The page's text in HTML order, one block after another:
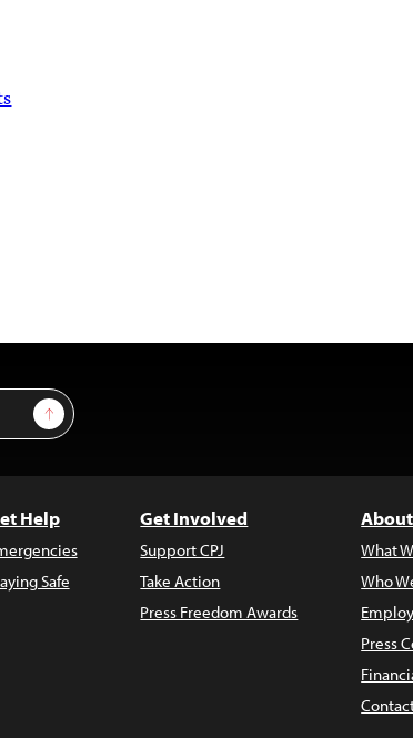
Sign Up
Help
Safe
Get Involved
Support CPJ
Take Action
Press Freedom Awards
What
Who
Press